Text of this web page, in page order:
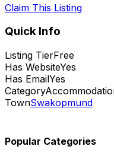
Claim This Listing
Quick Info
Listing TierFree
Has WebsiteYes
Has EmailYes
Category
TownSwakopmund
Popular Categories